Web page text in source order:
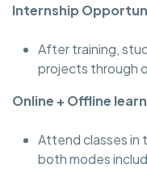
Internship
After training,
projects through
Online + Offline
Attend classes in
both modes